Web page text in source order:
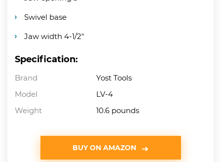
Swivel base
Jaw width 4-1/2″
Specification:
Brand
Yost Tools
Model
LV-4
Weight
10.6 pounds
BUY ON AMAZON